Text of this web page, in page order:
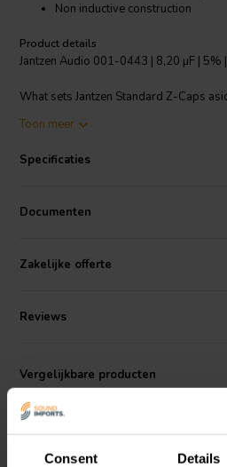
Consent Details
Non inductive construction
Product details
Jantzen Audio 001-0443 | 8,20 µF | 5%
What sets Jantzen Standard Z-Caps
German made metallized PP foil and
more foil per capacitor and no risk of
Standard Z-Caps can be used as
recommend our Superior or Silver Z-
Temperature Range: - 30C to + 85C •
Toon meer
Specificaties
Documenten
Zakelijke offerte
Reviews
Vergelijkbare producten